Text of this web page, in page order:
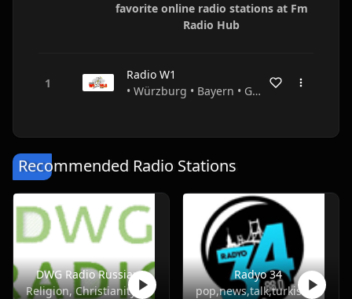
favorite online radio stations at Fm
Radio Hub
Radio W1
• Würzburg • Bayern • Germany
Recommended Radio Stations
DWG Radio Russian
Religion, Christianity
Radyo 34
pop,news,talk,turkish